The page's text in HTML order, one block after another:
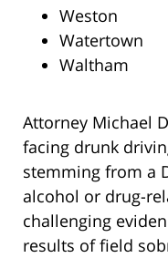
Weston
Watertown
Waltham
Attorney Michael
facing drunk
stemming from a
alcohol or drug-
challenging
results of field